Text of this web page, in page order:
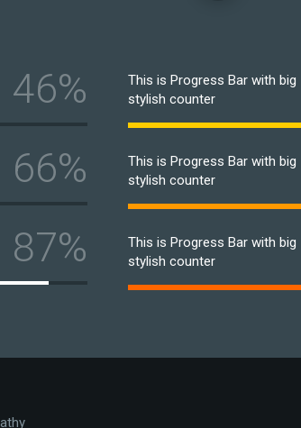
46%
66%
87%
This is Progress Bar with big
stylish counter
This is Progress Bar with big
stylish counter
This is Progress Bar with big
stylish counter